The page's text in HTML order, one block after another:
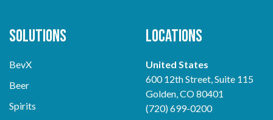
Solutions
BevX
Beer
Spirits
Locations
United States
600 12th Street, Suite 115
Golden, CO 80401
(720) 699-0200